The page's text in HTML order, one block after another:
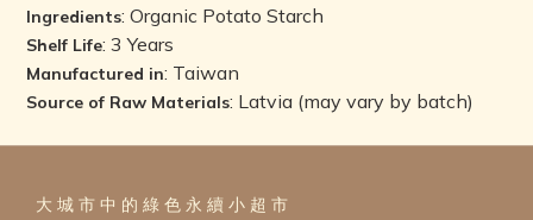
Ingredients: Organic Potato Starch
Shelf Life: 3 Years
Manufactured in: Taiwan
Source of Raw Materials: Latvia (may vary by batch)
大 城 市 中 的 綠 色 永 續 小 超 市